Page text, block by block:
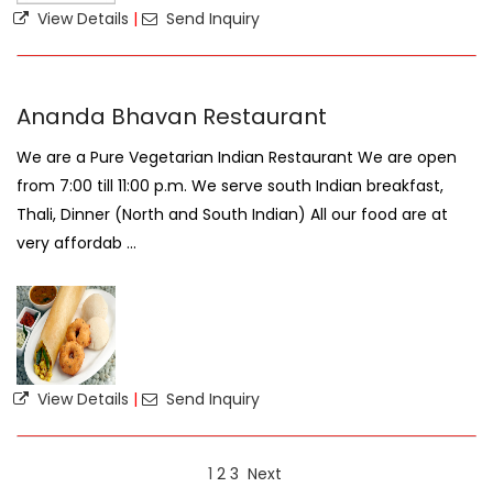
View Details | Send Inquiry
Ananda Bhavan Restaurant
We are a Pure Vegetarian Indian Restaurant We are open
from 7:00 till 11:00 p.m. We serve south Indian breakfast,
Thali, Dinner (North and South Indian) All our food are at
very affordab ...
View Details | Send Inquiry
1 2 3 Next